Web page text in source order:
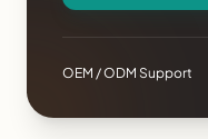
OEM / ODM Support